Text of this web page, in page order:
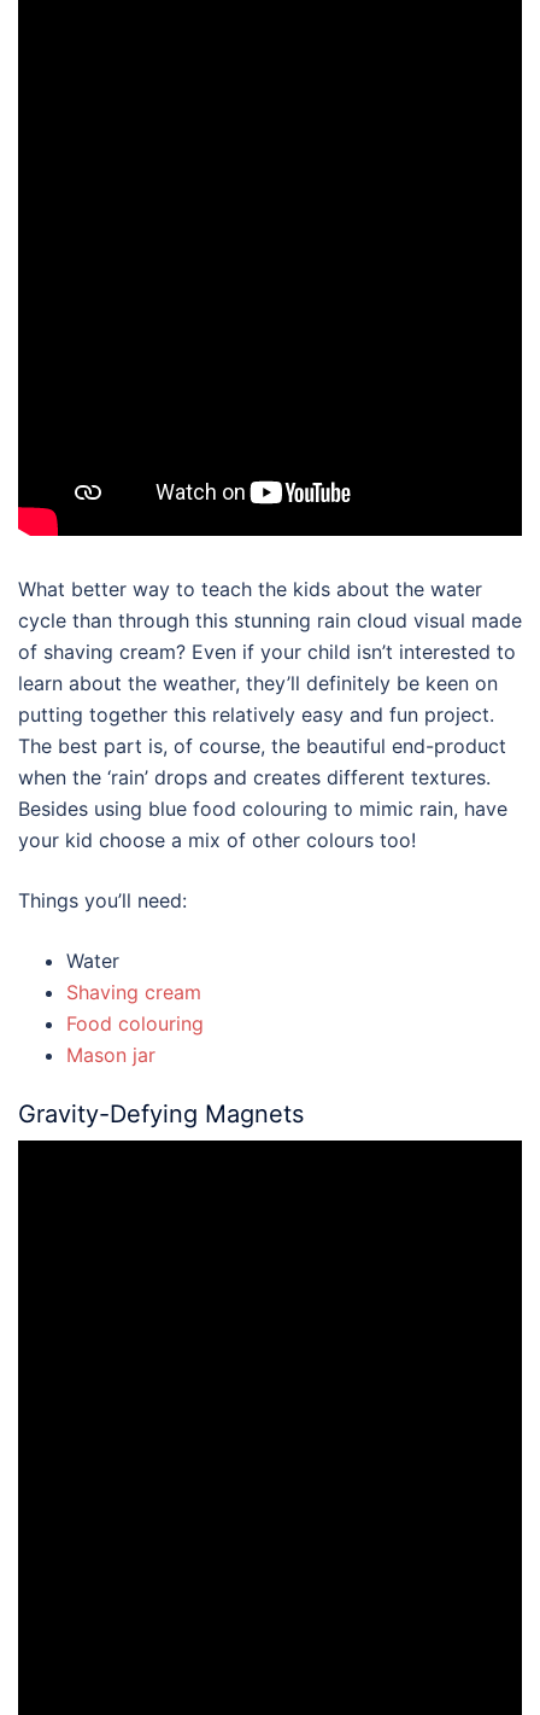
What better way to teach the kids about the water
cycle than through this stunning rain cloud visual made
of shaving cream? Even if your child isn’t interested to
learn about the weather, they’ll definitely be keen on
putting together this relatively easy and fun project.
The best part is, of course, the beautiful end-product
when the ‘rain’ drops and creates different textures.
Besides using blue food colouring to mimic rain, have
your kid choose a mix of other colours too!
Things you’ll need:
Water
Shaving cream
Food colouring
Mason jar
Gravity-Defying Magnets